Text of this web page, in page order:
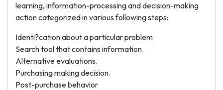
learning, information-processing and decision-making
action categorized in various following steps:
Identi?cation about a particular problem
Search tool that contains information.
Alternative evaluations.
Purchasing making decision.
Post-purchase behavior